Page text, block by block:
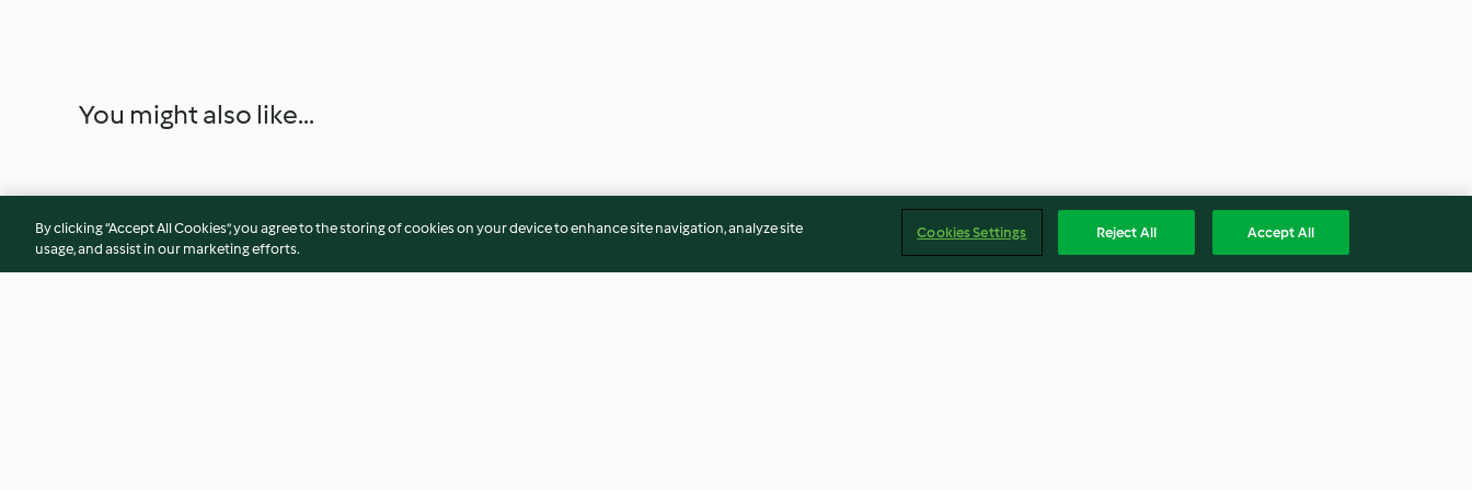
You might also like...
By clicking “Accept All Cookies”, you agree to the storing of cookies on your device to enhance site navigation, analyze site
usage, and assist in our marketing efforts.
Cookies Settings Reject All Accept All